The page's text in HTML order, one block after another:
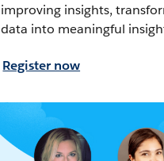
improving insights,
data into meaningful
Register now